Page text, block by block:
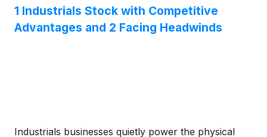
1 Industrials Stock with Competitive
Advantages and 2 Facing Headwinds
Industrials businesses quietly power the physical